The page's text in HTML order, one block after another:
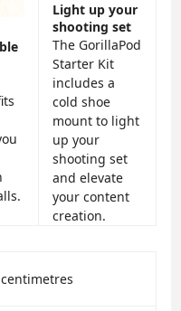
Light up your
shooting set
The GorillaPod
Starter Kit
includes a
cold shoe
mount to light
up your
shooting set
and elevate
your content
creation.